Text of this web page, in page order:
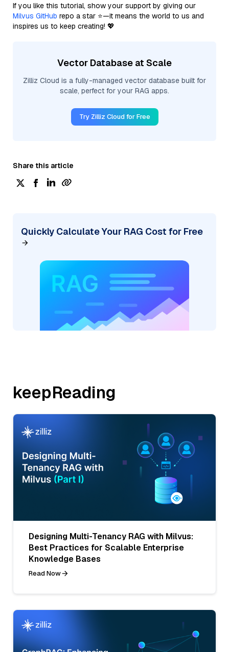
If you like this tutorial, show your support by giving our
Milvus GitHub repo a star ⭐—it means the world to us and
inspires us to keep creating! 💖
Vector Database at Scale
Zilliz Cloud is a fully-managed vector database built for
scale, perfect for your RAG apps.
Try Zilliz Cloud for Free
Share this article
Quickly Calculate Your RAG Cost for Free
keepReading
Designing Multi-Tenancy RAG with Milvus:
Best Practices for Scalable Enterprise
Knowledge Bases
Read Now